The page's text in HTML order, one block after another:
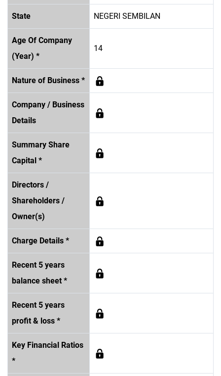
State NEGERI SEMBILAN
Age Of Company
(Year) *
14
Nature of Business *
Company / Business
Details
Summary Share
Capital *
Directors /
Shareholders /
Owner(s)
Charge Details *
Recent 5 years
balance sheet *
Recent 5 years
profit & loss *
Key Financial Ratios
*